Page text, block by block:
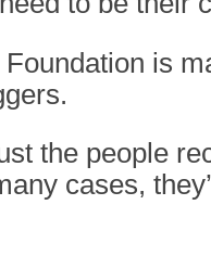
is
the people
cases,